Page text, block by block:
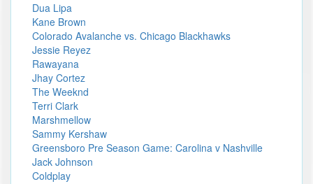
Dua Lipa
Kane Brown
Colorado Avalanche vs. Chicago Blackhawks
Jessie Reyez
Rawayana
Jhay Cortez
The Weeknd
Terri Clark
Marshmellow
Sammy Kershaw
Greensboro Pre Season Game: Carolina v Nashville
Jack Johnson
Coldplay